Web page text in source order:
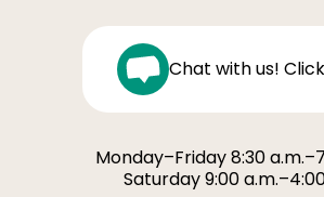
Chat with us!
Monday–Friday 8:30
Saturday 9:00